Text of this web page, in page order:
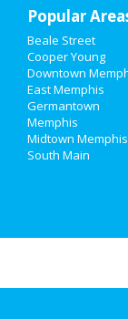
Recreation
Travel
Real Estate
Jobs
Directory
Popular
Beale Street
Cooper Young
Downtown
East Memphis
Germantown
Memphis
Midtown Memphis
South Main